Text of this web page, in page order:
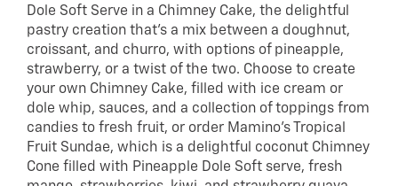
Dole Soft Serve in a Chimney Cake, the delightful
pastry creation that’s a mix between a doughnut,
croissant, and churro, with options of pineapple,
strawberry, or a twist of the two. Choose to create
your own Chimney Cake, filled with ice cream or
dole whip, sauces, and a collection of toppings from
candies to fresh fruit, or order Mamino’s Tropical
Fruit Sundae, which is a delightful coconut Chimney
Cone filled with Pineapple Dole Soft serve, fresh